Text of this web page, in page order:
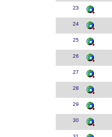
23
24
25
26
27
28
29
30